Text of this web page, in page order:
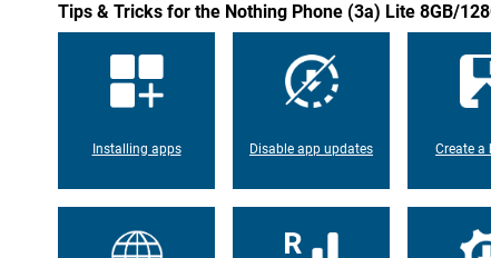
Tips & Tricks for the Nothing Phone (3a) Lite 8GB/
Installing apps Disable app updates Create a